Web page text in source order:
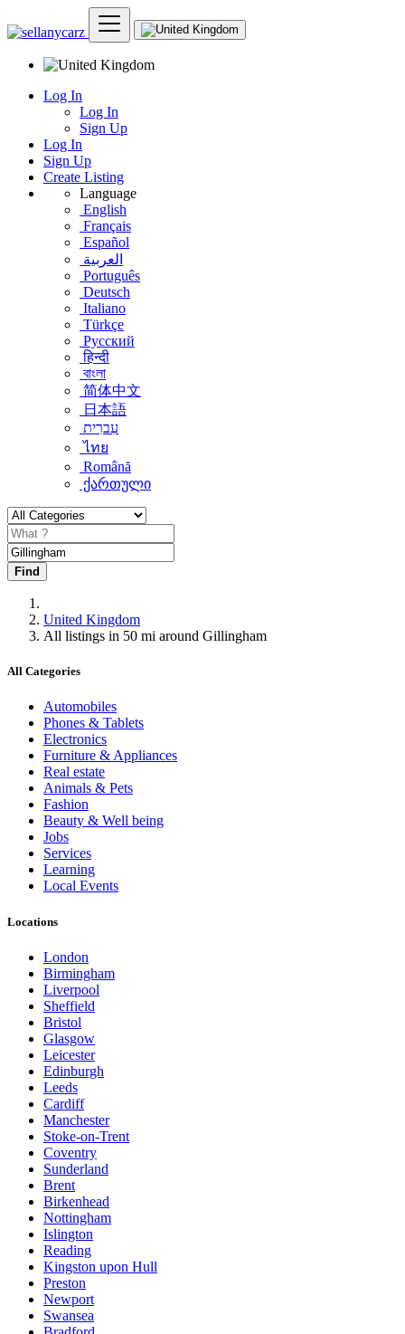
Log In
Log In
Sign Up
Log In
Sign Up
Create Listing
Language
English
Français
Español
العربية
Português
Deutsch
Italiano
Türkçe
Русский
हिन्दी
বাংলা
简体中文
日本語
עִברִית
ไทย
Română
ქართული
Find
United Kingdom
All listings in 50 mi around Gillingham
All Categories
Automobiles
Phones & Tablets
Electronics
Furniture & Appliances
Real estate
Animals & Pets
Fashion
Beauty & Well being
Jobs
Services
Learning
Local Events
Locations
London
Birmingham
Liverpool
Sheffield
Bristol
Glasgow
Leicester
Edinburgh
Leeds
Cardiff
Manchester
Stoke-on-Trent
Coventry
Sunderland
Brent
Birkenhead
Nottingham
Islington
Reading
Kingston upon Hull
Preston
Newport
Swansea